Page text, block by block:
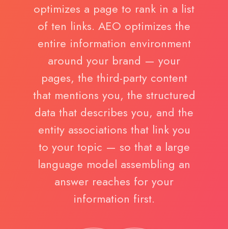
optimizes a page to rank in a list
of ten links. AEO optimizes the
entire information environment
around your brand — your
pages, the third-party content
that mentions you, the structured
data that describes you, and the
entity associations that link you
to your topic — so that a large
language model assembling an
answer reaches for your
information first.